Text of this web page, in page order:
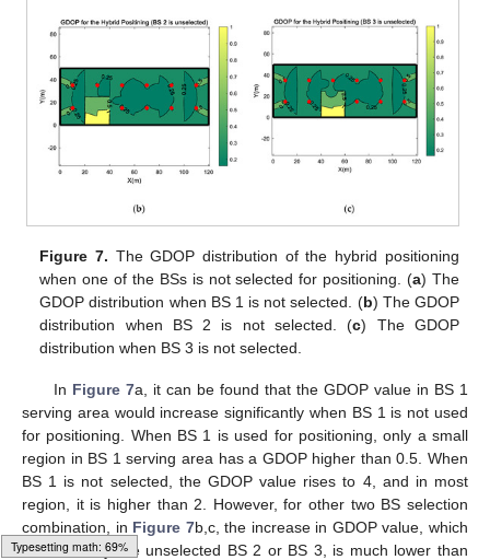
Loading web-font Gyre-Pagella/Size5/Regular
Figure 7. The GDOP distribution of the hybrid positioning
when one of the BSs is not selected for positioning. (a) The
GDOP distribution when BS 1 is not selected. (b) The GDOP
distribution when BS 2 is not selected. (c) The GDOP
distribution when BS 3 is not selected.
In Figure 7a, it can be found that the GDOP value in BS 1
serving area would increase significantly when BS 1 is not used
for positioning. When BS 1 is used for positioning, only a small
region in BS 1 serving area has a GDOP higher than 0.5. When
BS 1 is not selected, the GDOP value rises to 4, and in most
region, it is higher than 2. However, for other two BS selection
combination, in Figure 7b,c, the increase in GDOP value, which
is caused by the unselected BS 2 or BS 3, is much lower than
11. May
12. May
13. May
14. May
15. May
16. May
17. May
18. May
19. May
21. May
22. May
23. May
24. May
25. May
26. May
27. May
28. May
29. May
31. May
1. Jun
2. Jun
3. Jun
4. Jun
5. Jun
6. Jun
7. Jun
8. Jun
10. Jun
11. Jun
12. Jun
13. Jun
14. Jun
15. Jun
16. Jun
17. Jun
18. Jun
20. Jun
21. Jun
22. Jun
23. Jun
24. Jun
25. Jun
26. Jun
27. Jun
28. Jun
30. Jun
1. Jul
2. Jul
3. Jul
4. Jul
5. Jul
6. Jul
7. Jul
8. Jul
10. Jul
11. Jul
12. Jul
13. Jul
14. Jul
15. Jul
16. Jul
17. Jul
18. Jul
20. Jul
21. Jul
22. Jul
23. Jul
24. Jul
25. Jul
26. Jul
27. Jul
28. Jul
30. Jul
31. Jul
1. Aug
2. Aug
3. Aug
4. Aug
5. Aug
6. Aug
7. Aug